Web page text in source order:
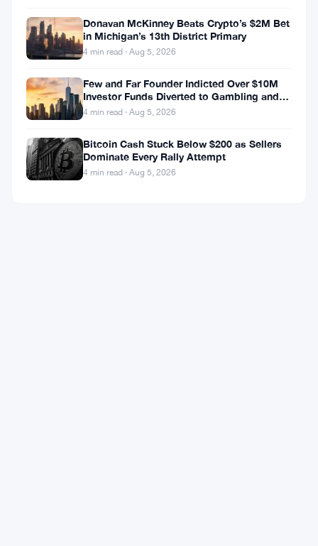
Donavan McKinney Beats Crypto’s $2M Bet
in Michigan’s 13th District Primary
4 min read · Aug 5, 2026
Few and Far Founder Indicted Over $10M
Investor Funds Diverted to Gambling and
Miami Condo
4 min read · Aug 5, 2026
Bitcoin Cash Stuck Below $200 as Sellers
Dominate Every Rally Attempt
4 min read · Aug 5, 2026